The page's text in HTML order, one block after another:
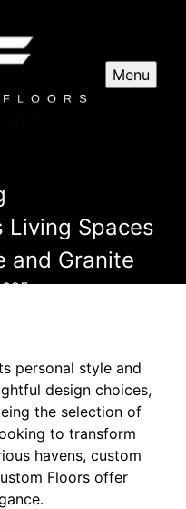
Menu
Living Spaces
and Granite
personal style and
design choices,
the selection of
to transform
havens, custom
Floors offer